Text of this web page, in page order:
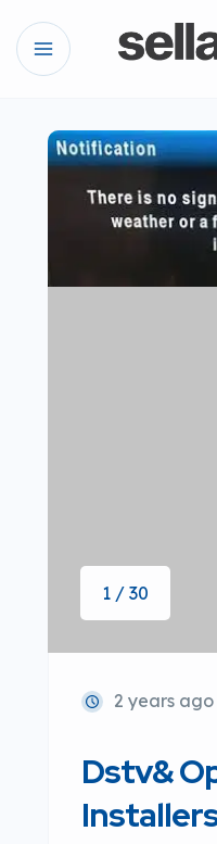
1 / 30
2 years ago
Dstv&